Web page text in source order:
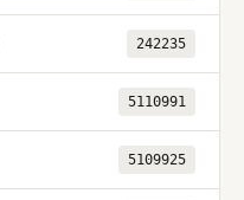
242235
5110991
5109925